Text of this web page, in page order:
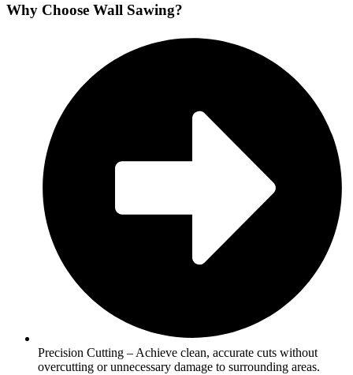
Why Choose Wall Sawing?
Precision Cutting – Achieve clean, accurate cuts without
overcutting or unnecessary damage to surrounding areas.